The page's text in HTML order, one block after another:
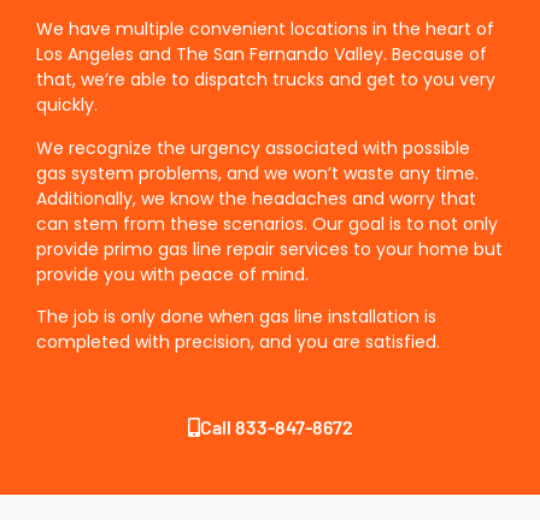
We have multiple convenient locations in the heart of
Los Angeles and The San Fernando Valley. Because of
that, we’re able to dispatch trucks and get to you very
quickly.
We recognize the urgency associated with possible
gas system problems, and we won’t waste any time.
Additionally, we know the headaches and worry that
can stem from these scenarios. Our goal is to not only
provide primo gas line repair services to your home but
provide you with peace of mind.
The job is only done when gas line installation is
completed with precision, and you are satisfied.
Call 833-847-8672